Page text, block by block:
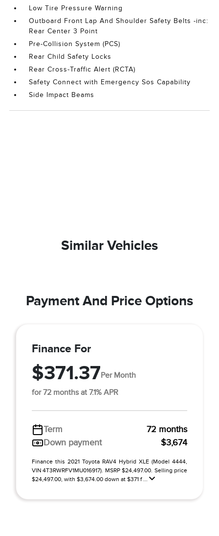
Low Tire Pressure Warning
Outboard Front Lap And Shoulder Safety Belts -inc:
Rear Center 3 Point
Pre-Collision System (PCS)
Rear Child Safety Locks
Rear Cross-Traffic Alert (RCTA)
Safety Connect with Emergency Sos Capability
Side Impact Beams
Similar Vehicles
Payment And Price Options
Finance For
$371.37Per Month
for 72 months at 7.1% APR
Term
72 months
Down payment
$3,674
Finance this 2021 Toyota RAV4 Hybrid XLE (Model 4444,
VIN 4T3RWRFV1MU016917). MSRP $24,497.00. Selling price
$24,497.00, with $3,674.00 down at $371 f ...